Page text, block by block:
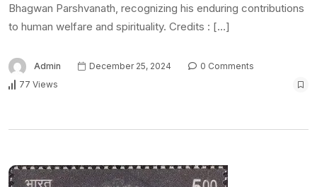
Bhagwan Parshvanath, recognizing his enduring contributions
to human welfare and spirituality. Credits : […]
Admin December 25, 2024
0 Comments
77 Views